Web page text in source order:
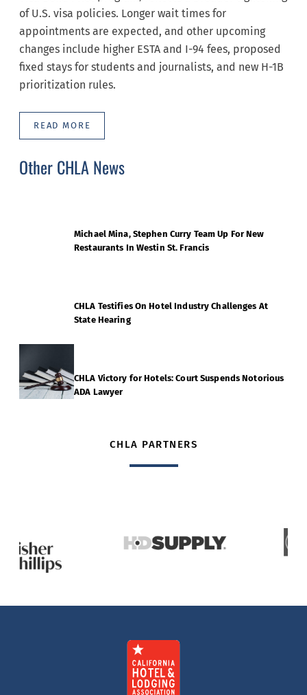
of U.S. visa policies. Longer wait times for
appointments are expected, and other upcoming
changes include higher ESTA and I-94 fees, proposed
fixed stays for students and journalists, and new H-1B
prioritization rules.
READ MORE
Other CHLA News
Michael Mina, Stephen Curry Team Up For New
Restaurants In Westin St. Francis
CHLA Testifies On Hotel Industry Challenges At
State Hearing
CHLA Victory for Hotels: Court Suspends Notorious
ADA Lawyer
CHLA PARTNERS